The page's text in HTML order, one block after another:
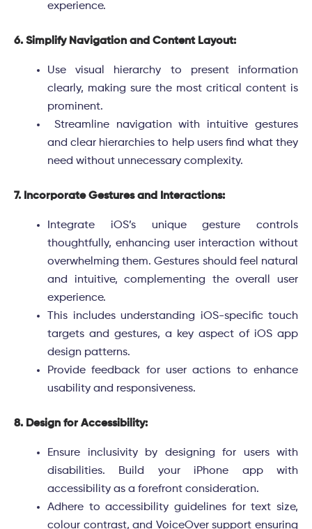
experience.
6. Simplify Navigation and Content Layout:
Use visual hierarchy to present information
clearly, making sure the most critical content is
prominent.
Streamline navigation with intuitive gestures
and clear hierarchies to help users find what they
need without unnecessary complexity.
7. Incorporate Gestures and Interactions:
Integrate iOS’s unique gesture controls
thoughtfully, enhancing user interaction without
overwhelming them. Gestures should feel natural
and intuitive, complementing the overall user
experience.
This includes understanding iOS-specific touch
targets and gestures, a key aspect of iOS app
design patterns.
Provide feedback for user actions to enhance
usability and responsiveness.
8. Design for Accessibility:
Ensure inclusivity by designing for users with
disabilities. Build your iPhone app with
accessibility as a forefront consideration.
Adhere to accessibility guidelines for text size,
colour contrast, and VoiceOver support ensuring